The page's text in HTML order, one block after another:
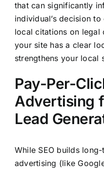
that can significantly
individual’s decision
local citations on legal
your site has a clear
strengthens your local
Pay-Per-
Advertising
Lead
While SEO builds
advertising (like